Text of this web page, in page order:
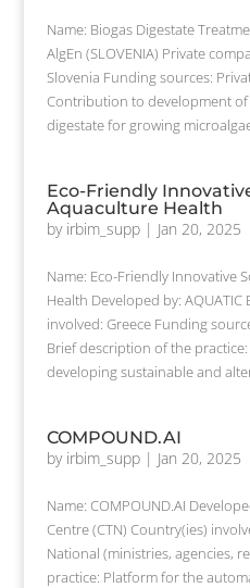
Name: Biogas Digestate
AlgEn (SLOVENIA) Private
Slovenia Funding sources:
Contribution to development
digestate for growing
Eco-Friendly
Aquaculture Health
by irbim_supp| Jan 20, 2025
Name: Eco-Friendly Innovative
Health Developed by: AQUATIC
involved: Greece Funding
Brief description of the
developing sustainable and
COMPOUND.AI
by irbim_supp| Jan 20, 2025
Name: COMPOUND.AI
Centre (CTN) Country(ies)
National (ministries, agencies,
practice: Platform for the